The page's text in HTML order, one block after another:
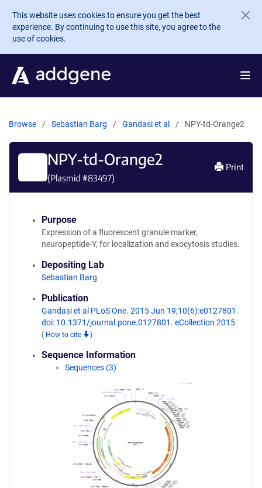
Skip to main content
This website uses cookies to ensure you get the best
experience. By continuing to use this site, you agree to the
use of cookies.
Browse Sebastian Barg Gandasi et al NPY-td-Orange2
NPY-td-Orange2
(Plasmid #83497)
Print
Purpose
Expression of a fluorescent granule marker,
neuropeptide-Y, for localization and exocytosis studies.
Depositing Lab
Sebastian Barg
Publication
Gandasi et al PLoS One. 2015 Jun 19;10(6):e0127801.
doi: 10.1371/journal.pone.0127801. eCollection 2015.
( How to cite )
Sequence Information
Sequences (3)